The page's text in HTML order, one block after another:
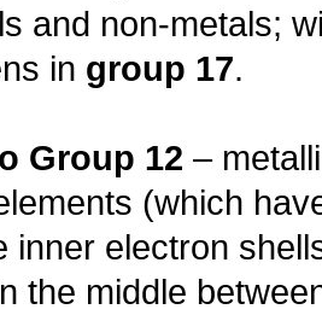
and non-metals;
in group 17.
Group 12 –
(which
inner electron
the middle